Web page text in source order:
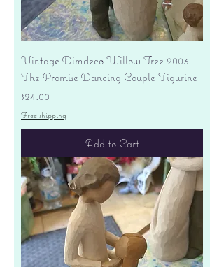
Vintage Dimdeco Willow Tree 2003
The Promise Dancing Couple Figurine
Price
$24.00
Free shipping
Add to Cart